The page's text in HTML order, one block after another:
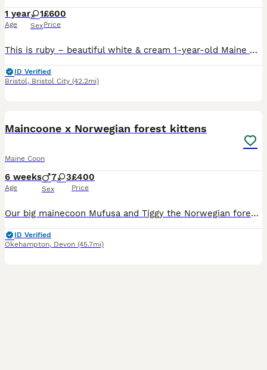
1 year
Age
1
Sex
£600
Price
This is ruby – beautiful white & cream 1-year-old Maine Coon 🤍✨ Stunning 1-Year-Old Female Maine Coon – Ruby Colour: Gorgeous soft white & cream Health: Fully vaccinated, microchipped, flea & worm tr
ID Verified
Bristol, Bristol City (42.2mi)
Maincoone x Norwegian forest kittens
Maine Coon
6 weeks
Age
7 3
Sex
£400
Price
Our big mainecoon Mufusa and Tiggy the Norwegian forest cat have had a stunning litter of kittens! All very well socialised with children of all ages, dogs and other pets. Born and brought up in our b
ID Verified
Okehampton, Devon (45.7mi)